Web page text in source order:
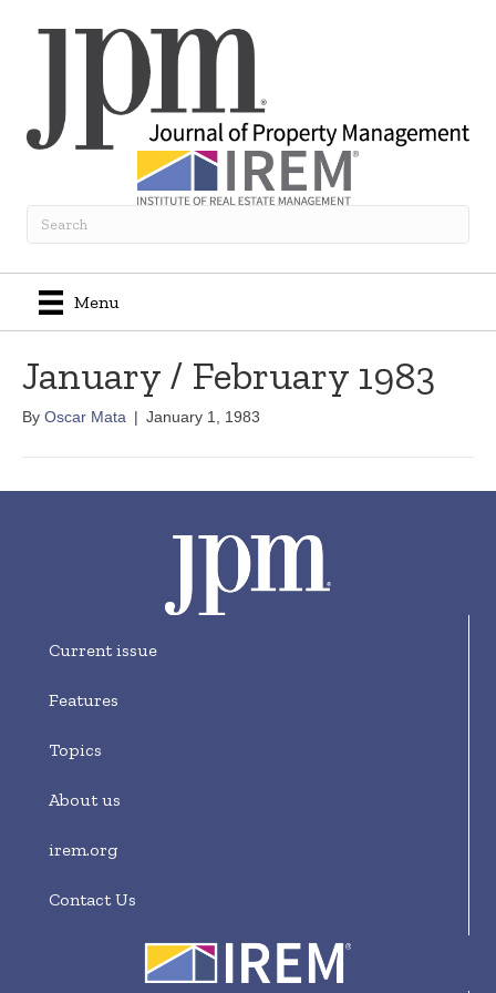
Menu
January / February 1983
By Oscar Mata | January 1, 1983
Current issue
Features
Topics
About us
irem.org
Contact Us